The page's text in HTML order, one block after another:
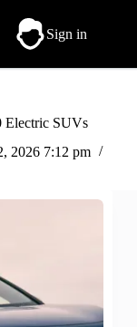
Sign in
Electric SUVs
2026 7:12 pm